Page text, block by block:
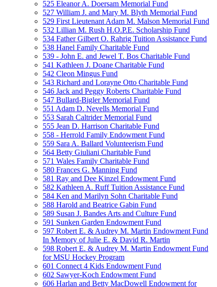
525 Eleanor A. Doersam Memorial Fund
527 William J. and Mary M. Blyth Memorial Fund
529 First Lieutenant Adam M. Malson Memorial Fund
532 Lillian M. Rush H.O.P.E. Scholarship Fund
534 Father Gilbert O. Rahrig Tuition Assistance Fund
538 Hanel Family Charitable Fund
539 - John E. and Jewel T. Bos Charitable Fund
541 Kathleen J. Doane Charitable Fund
542 Cleon Mingus Fund
543 Richard and Lorayne Otto Charitable Fund
546 Jack and Peggy Roberts Charitable Fund
547 Bullard-Bigler Memorial Fund
551 Adam D. Nevells Memorial Fund
553 Sarah Caltrider Memorial Fund
555 Jean D. Harrison Charitable Fund
558 - Herrold Family Endowment Fund
559 Sara A. Ballard Volunteerism Fund
564 Betty Giuliani Charitable Fund
571 Wales Family Charitable Fund
580 Frances G. Manning Fund
581 Ray and Dee Kinzel Endowment Fund
582 Kathleen A. Ruff Tuition Assistance Fund
584 Ken and Marilyn Sohn Charitable Fund
588 Harold and Beatrice Gabin Fund
589 Susan J. Bandes Arts and Culture Fund
591 Sunken Garden Endowment Fund
597 Robert E. & Audrey M. Martin Endowment Fund
In Memory of Julie E. & David R. Martin
598 Robert E. & Audrey M. Martin Endowment Fund
for MSU Hockey Program
601 Connect 4 Kids Endowment Fund
602 Sawyer-Koch Endowment Fund
606 Harlan and Betty MacDowell Endowment for